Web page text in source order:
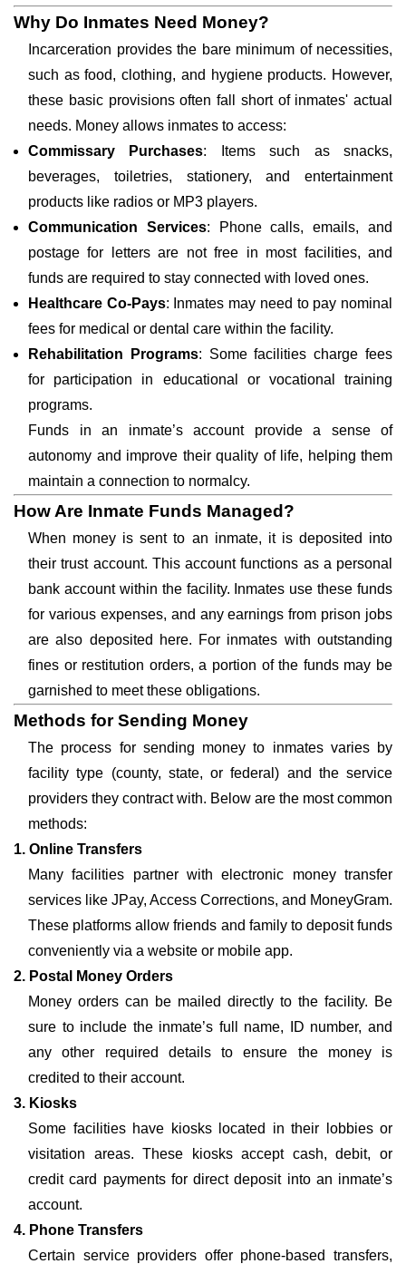
Why Do Inmates Need Money?
Incarceration provides the bare minimum of necessities,
such as food, clothing, and hygiene products. However,
these basic provisions often fall short of inmates' actual
needs. Money allows inmates to access:
Commissary Purchases: Items such as snacks,
beverages, toiletries, stationery, and entertainment
products like radios or MP3 players.
Communication Services: Phone calls, emails, and
postage for letters are not free in most facilities, and
funds are required to stay connected with loved ones.
Healthcare Co-Pays: Inmates may need to pay nominal
fees for medical or dental care within the facility.
Rehabilitation Programs: Some facilities charge fees
for participation in educational or vocational training
programs.
Funds in an inmate’s account provide a sense of
autonomy and improve their quality of life, helping them
maintain a connection to normalcy.
How Are Inmate Funds Managed?
When money is sent to an inmate, it is deposited into
their trust account. This account functions as a personal
bank account within the facility. Inmates use these funds
for various expenses, and any earnings from prison jobs
are also deposited here. For inmates with outstanding
fines or restitution orders, a portion of the funds may be
garnished to meet these obligations.
Methods for Sending Money
The process for sending money to inmates varies by
facility type (county, state, or federal) and the service
providers they contract with. Below are the most common
methods:
1. Online Transfers
Many facilities partner with electronic money transfer
services like JPay, Access Corrections, and MoneyGram.
These platforms allow friends and family to deposit funds
conveniently via a website or mobile app.
2. Postal Money Orders
Money orders can be mailed directly to the facility. Be
sure to include the inmate’s full name, ID number, and
any other required details to ensure the money is
credited to their account.
3. Kiosks
Some facilities have kiosks located in their lobbies or
visitation areas. These kiosks accept cash, debit, or
credit card payments for direct deposit into an inmate’s
account.
4. Phone Transfers
Certain service providers offer phone-based transfers,